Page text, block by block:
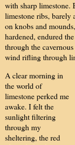
with sharp limestone.
limestone ribs, barely
on knobs and
hardened, endured
through the
wind rifling through
A clear morning in
the world of
limestone perked me
awake. I felt the
sunlight filtering
through my
sheltering, the red